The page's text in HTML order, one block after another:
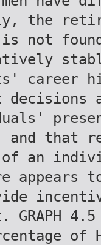
the
not
career
that
of an
appears
4.5